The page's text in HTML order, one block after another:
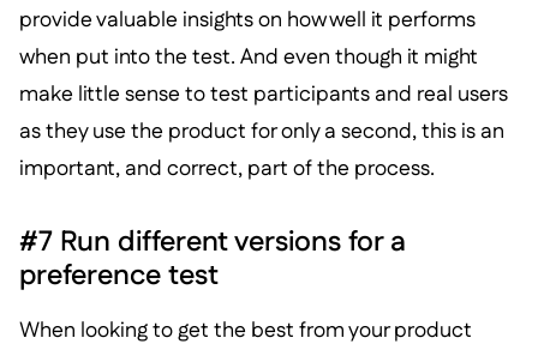
provide valuable insights on how well it performs
when put into the test. And even though it might
make little sense to test participants and real users
as they use the product for only a second, this is an
important, and correct, part of the process.
#7 Run different versions for a
preference test
When looking to get the best from your product